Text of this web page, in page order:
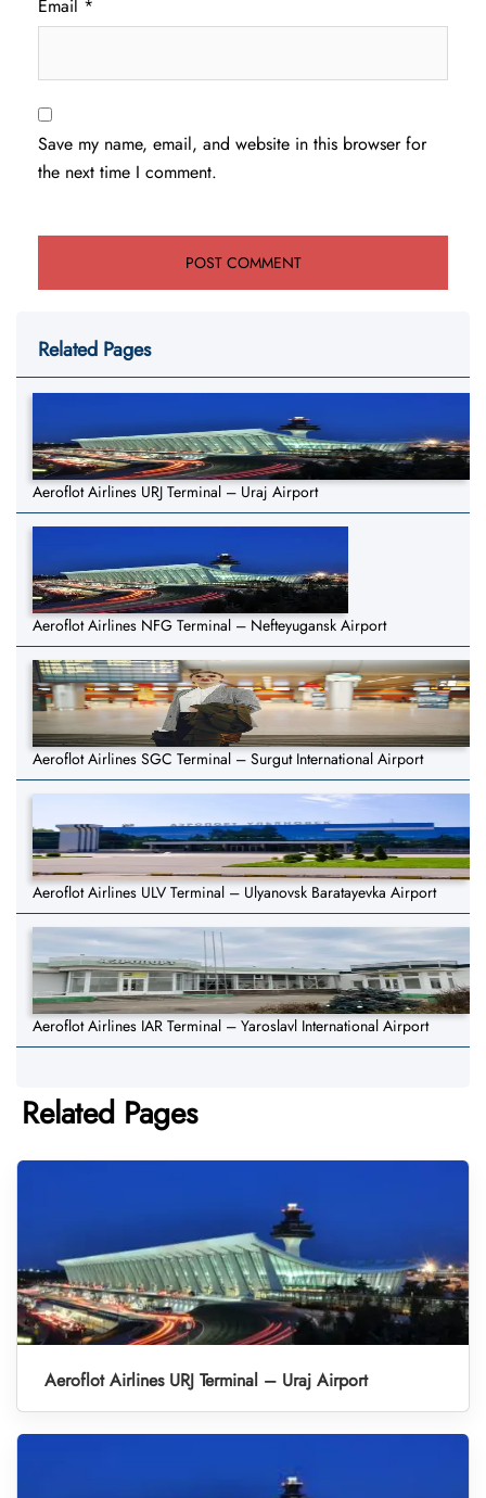
Email *
Save my name, email, and website in this browser for
the next time I comment.
Related Pages
Aeroflot Airlines URJ Terminal – Uraj Airport
Aeroflot Airlines NFG Terminal – Nefteyugansk Airport
Aeroflot Airlines SGC Terminal – Surgut International Airport
Aeroflot Airlines ULV Terminal – Ulyanovsk Baratayevka Airport
Aeroflot Airlines IAR Terminal – Yaroslavl International Airport
Related Pages
Aeroflot Airlines URJ Terminal – Uraj Airport